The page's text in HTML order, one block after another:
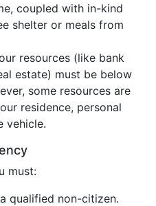
coupled with in-kind
shelter or meals from
resources (like bank
estate) must be below
some resources are
residence, personal
vehicle.
must:
qualified non-citizen.